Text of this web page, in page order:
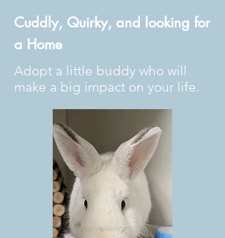
Cuddly, Quirky, and looking for
a Home
Adopt a little buddy who will
make a big impact on your life.